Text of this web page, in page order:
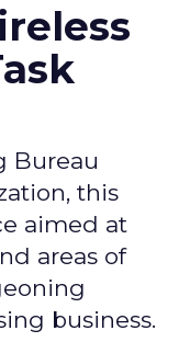
Bureau
this
aimed at
areas of
business.